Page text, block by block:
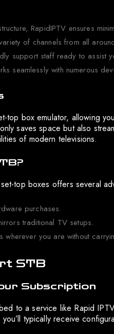
RapidIPTV ensures
of channels from all
support staff ready to assist
seamlessly with numerous
top box emulator, allowing
saves space but also
of modern televisions.
top boxes offers several
purchases.
traditional TV setups.
you are without
STB
Subscription
to a service like Rapid
typically receive